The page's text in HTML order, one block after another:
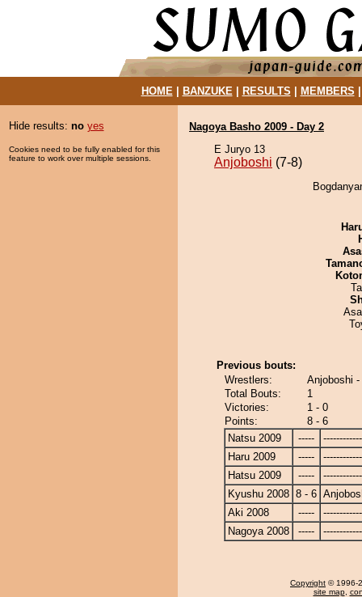
HOME| BANZUKE| RESULTS MEMBERS
Hide results: no yes
Cookies need to be fully enabled for this
feature to work over multiple sessions.
Nagoya Basho 2009 - Day 2
E Juryo 13
Anjoboshi (7-8)
Previous bouts:
Wrestlers:
Anjoboshi
Total Bouts:
1
Victories:
1 - 0
Points:
8 - 6
Natsu 2009
-----
Haru 2009
-----
Hatsu 2009
-----
Kyushu 2008 8 - 6
Aki 2008
-----
Nagoya 2008
-----
Copyright © 1996-
site map,